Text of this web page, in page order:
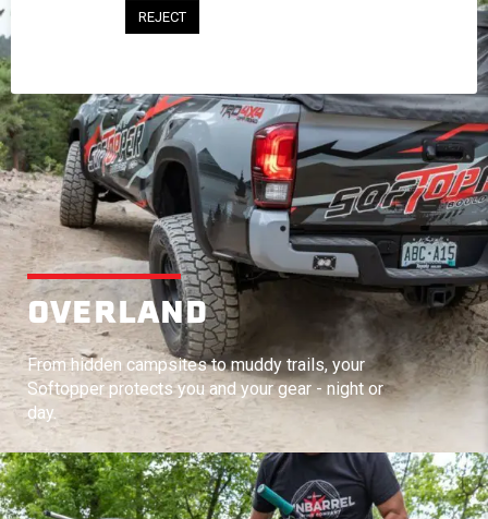
OVERLAND
From hidden campsites to muddy trails, your
Softopper protects you and your gear - night or
day.
REJECT